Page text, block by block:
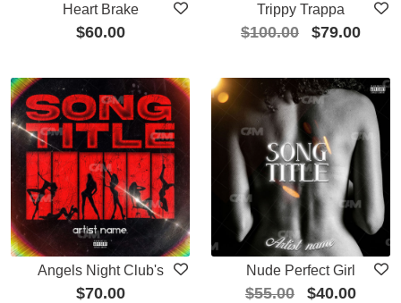
Heart Brake
$60.00
Trippy Trappa
$100.00 $79.00
Angels Night Club's
$70.00
Nude Perfect Girl
$55.00 $40.00